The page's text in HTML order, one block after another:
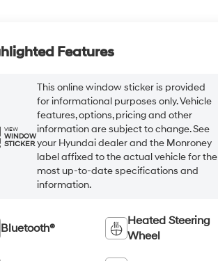
Features
VIEW
WINDOW
STICKER
This online window sticker is provided
for informational purposes only. Vehicle
features, options, pricing and other
information are subject to change. See
your Hyundai dealer and the Monroney
label affixed to the actual vehicle for the
most up-to-date specifications and
information.
Bluetooth®
Heated Steering
Wheel